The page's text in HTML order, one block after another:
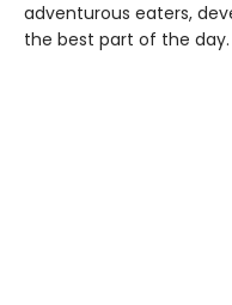
adventurous eaters,
the best part of the day.